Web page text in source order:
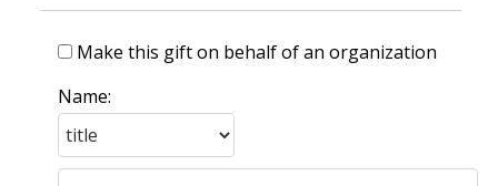
Make this gift on behalf of an organization
Name: